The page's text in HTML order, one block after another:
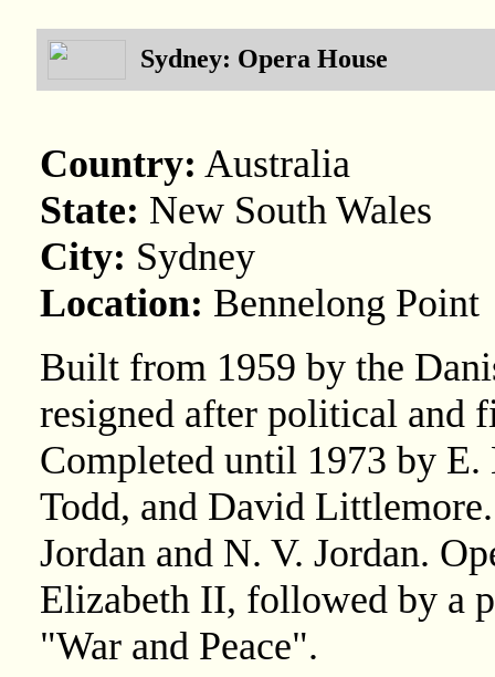
Sydney: Opera House
Country: Australia
State: New South Wales
City: Sydney
Location: Bennelong Point
Built from 1959 by the
resigned after political and
Completed until 1973 by
Todd, and David
Jordan and N. V. Jordan.
Elizabeth II, followed by a
"War and Peace".